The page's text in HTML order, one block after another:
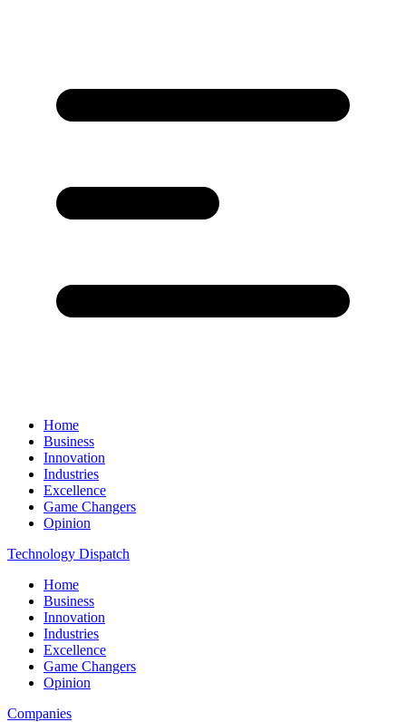
Home
Business
Innovation
Industries
Excellence
Game Changers
Opinion
Technology Dispatch
Home
Business
Innovation
Industries
Excellence
Game Changers
Opinion
Companies